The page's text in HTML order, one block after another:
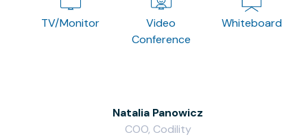
TV/Monitor
Video
Conference
Whiteboard
Natalia Panowicz
COO, Codility